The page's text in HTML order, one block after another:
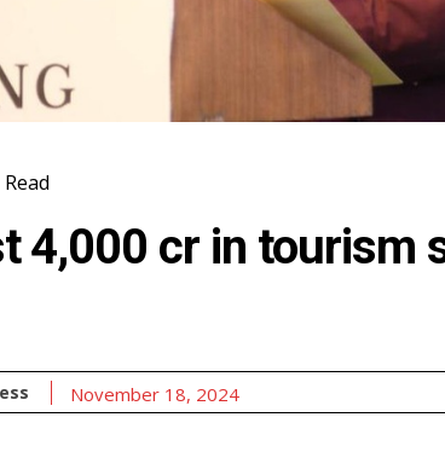
Read
₹4,000 cr in tourism
November 18, 2024